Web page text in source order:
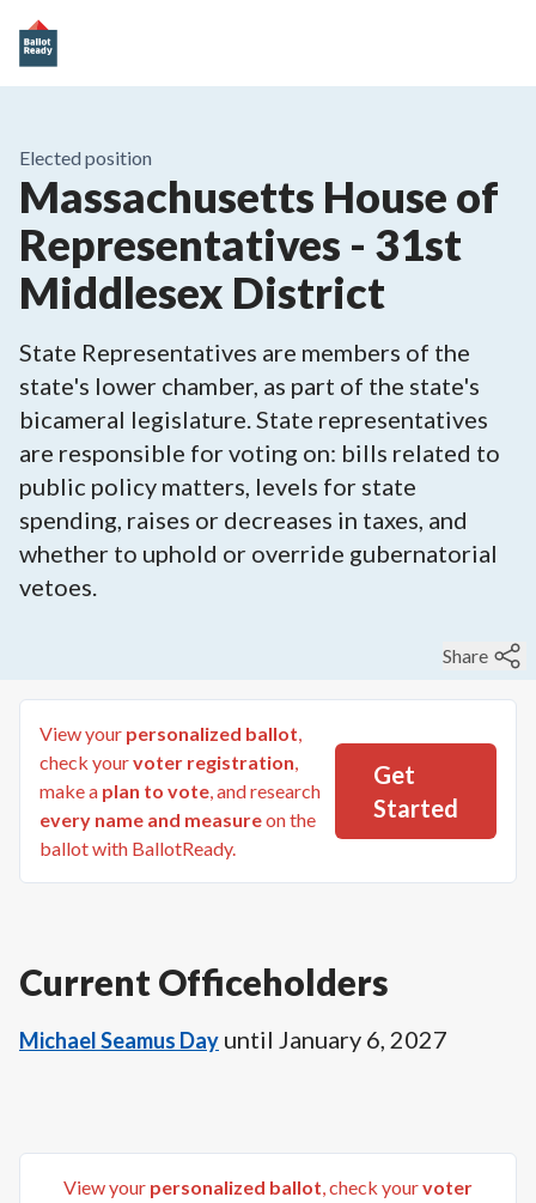
Elected position
Massachusetts House of
Representatives - 31st
Middlesex District
State Representatives are members of the
state's lower chamber, as part of the state's
bicameral legislature. State representatives
are responsible for voting on: bills related to
public policy matters, levels for state
spending, raises or decreases in taxes, and
whether to uphold or override gubernatorial
vetoes.
Share
View your personalized ballot,
check yourvoter registration,
make a plan to vote, and research
every name and measureon the
ballot with BallotReady.
Get
Started
Current Officeholders
Michael Seamus Day until January 6, 2027
View your personalized ballot, check yourvoter